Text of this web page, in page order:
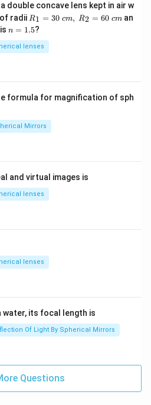
double concave lens kept in air w
radii R_
1=
30
\ c
m,\
R1 = 30 cm, R2 = 60 cm an
n
1.
5
n = 1.5?
lenses
formula for magnification of sph
Mirrors
and virtual images is
lenses
lenses
water, its focal length is
Of Light By Spherical Mirrors
Questions